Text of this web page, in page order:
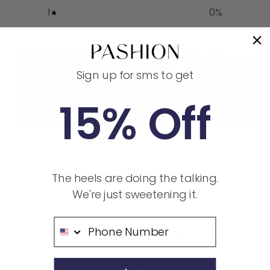
1 0%
Reviews 6 Questions 1
Sign up for sms to get
15% Off
The heels are doing the talking.
We're just sweetening it.
Phone Number